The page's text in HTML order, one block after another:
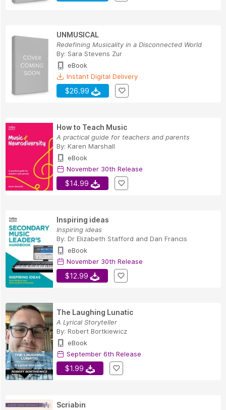
UNMUSICAL
Redefining Musicality in a Disconnected World
By: Sara Stevens Zur
eBook
Instant Digital Delivery
$26.99
How to Teach Music
A practical guide for teachers and parents
By: Karen Marshall
eBook
November 30th Release
$14.99
Inspiring ideas
Inspiring ideas
By: Dr Elizabeth Stafford and Dan Francis
eBook
November 30th Release
$12.99
The Laughing Lunatic
A Lyrical Storyteller
By: Robert Bortkiewicz
eBook
September 6th Release
$1.99
Scriabin